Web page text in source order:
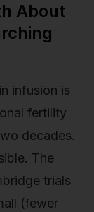
About
infusion is
fertility
decades.
The
trials
(fewer